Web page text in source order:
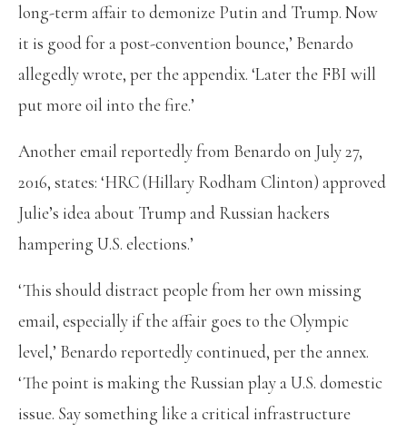
long-term affair to demonize Putin and Trump. Now
it is good for a post-convention bounce,’ Benardo
allegedly wrote, per the appendix. ‘Later the FBI will
put more oil into the fire.’
Another email reportedly from Benardo on July 27,
2016, states: ‘HRC (Hillary Rodham Clinton) approved
Julie’s idea about Trump and Russian hackers
hampering U.S. elections.’
‘This should distract people from her own missing
email, especially if the affair goes to the Olympic
level,’ Benardo reportedly continued, per the annex.
‘The point is making the Russian play a U.S. domestic
issue. Say something like a critical infrastructure